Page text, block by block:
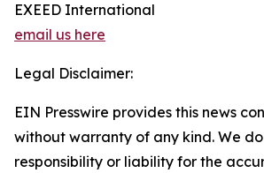
EXEED International
email us here
Legal Disclaimer:
EIN Presswire provides this news
without warranty of any kind. We
responsibility or liability for the